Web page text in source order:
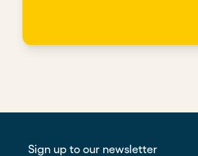
Sign up to our newsletter